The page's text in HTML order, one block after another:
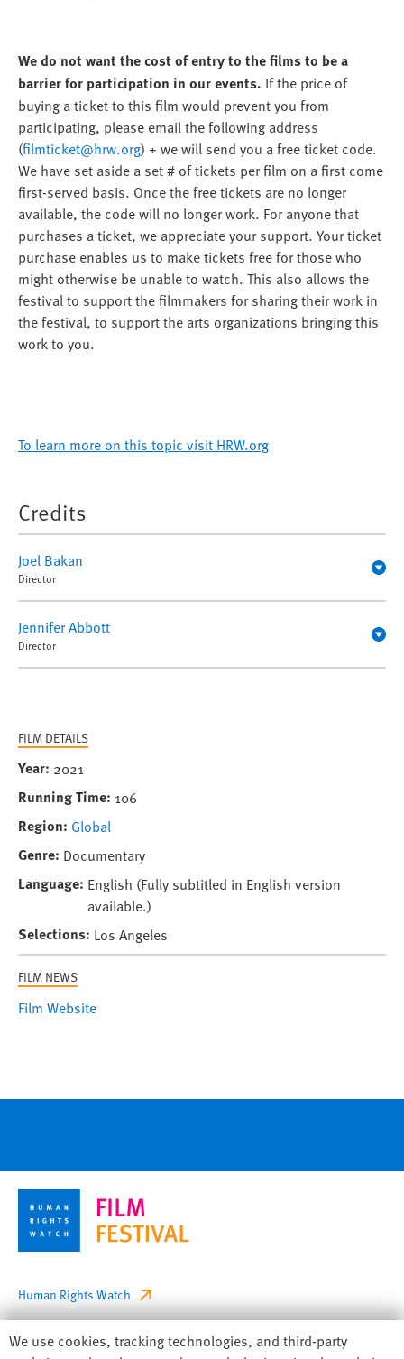
We do not want the cost of entry to the films to be a
barrier for participation in our events. If the price of
buying a ticket to this film would prevent you from
participating, please email the following address
(filmticket@hrw.org) + we will send you a free ticket code.
We have set aside a set # of tickets per film on a first come
first-served basis. Once the free tickets are no longer
available, the code will no longer work. For anyone that
purchases a ticket, we appreciate your support. Your ticket
purchase enables us to make tickets free for those who
might otherwise be unable to watch. This also allows the
festival to support the filmmakers for sharing their work in
the festival, to support the arts organizations bringing this
work to you.
To learn more on this topic visit HRW.org
Credits
Joel Bakan
Director
Jennifer Abbott
Director
FILM DETAILS
Year 2021
Running Time 106
Region Global
Genre Documentary
Language English (Fully subtitled in English version
available.)
Selections Los Angeles
FILM NEWS
Film Website
Footer
Human Rights Watch
Privacy
Accessibility
Human
We use cookies, tracking technologies, and third-party